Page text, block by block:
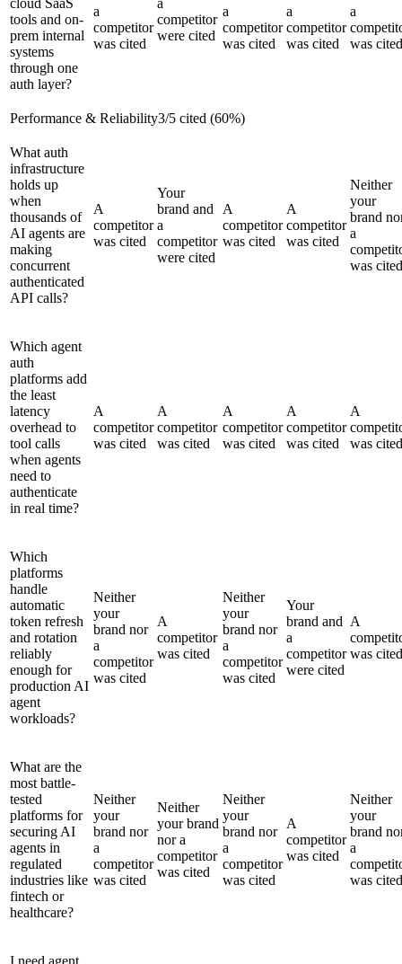
tools and on-
prem internal
systems
through one
auth layer?
a
competitor
was cited
competitor
were cited
a
competitor
was cited
a
competitor
was cited
a
was cited
Performance & Reliability3/5 cited (60%)
What auth
infrastructure
holds up
when
thousands of
AI agents are
making
concurrent
authenticated
API calls?
A
competitor
was cited
Your
brand and
a
competitor
were cited
A
competitor
was cited
A
competitor
was cited
Neither
your
brand
a
was cited
Which agent
auth
platforms add
the least
latency
overhead to
tool calls
when agents
need to
authenticate
in real time?
A
competitor
was cited
A
competitor
was cited
A
competitor
was cited
A
competitor
was cited
A
was cited
Which
platforms
handle
automatic
token refresh
and rotation
reliably
enough for
production AI
agent
workloads?
Neither
your
brand nor
a
competitor
was cited
A
competitor
was cited
Neither
your
brand nor
a
competitor
was cited
Your
brand and
a
competitor
were cited
A
was cited
What are the
most battle-
tested
platforms for
securing AI
agents in
regulated
industries like
fintech or
healthcare?
Neither
your
brand nor
a
competitor
was cited
Neither
your brand
nor a
competitor
was cited
Neither
your
brand nor
a
competitor
was cited
A
competitor
was cited
Neither
your
brand
a
was cited
I need agent